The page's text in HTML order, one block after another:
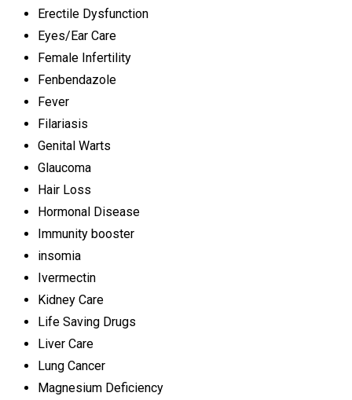
Erectile Dysfunction
Eyes/Ear Care
Female Infertility
Fenbendazole
Fever
Filariasis
Genital Warts
Glaucoma
Hair Loss
Hormonal Disease
Immunity booster
insomia
Ivermectin
Kidney Care
Life Saving Drugs
Liver Care
Lung Cancer
Magnesium Deficiency